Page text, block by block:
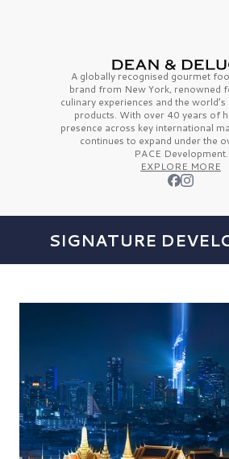
A globally recognised gourmet
brand from New York, renowned
culinary experiences and the
products. With over 40 years of
presence across key international
continues to expand under the
PACE Development.
EXPLORE MORE
SIGNATURE